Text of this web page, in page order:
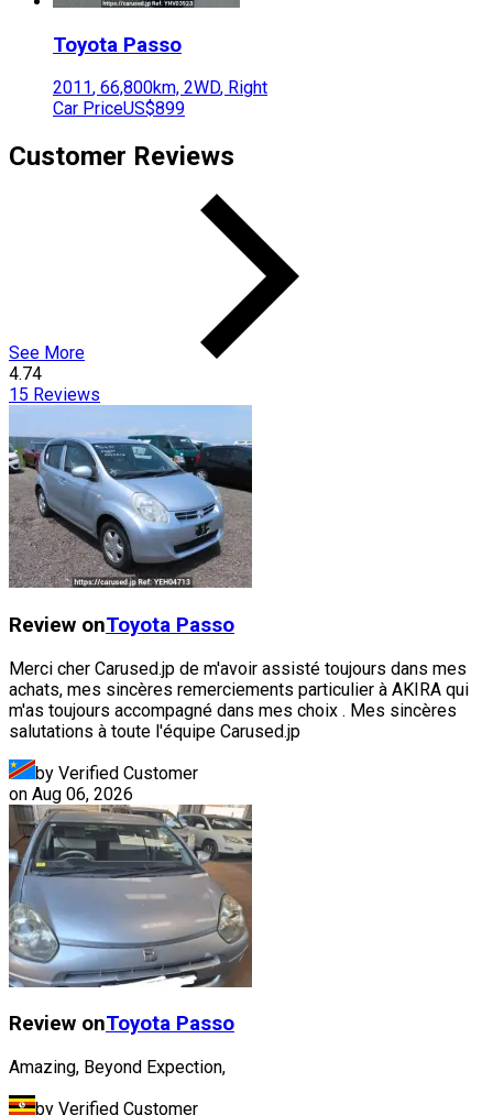
Toyota Passo
2011, 66,800km, 2WD, Right
Car PriceUS$899
Customer Reviews
See More
4.74
15 Reviews
Review onToyota Passo
Merci cher Carused.jp de m'avoir assisté toujours dans mes
achats, mes sincères remerciements particulier à AKIRA qui
m'as toujours accompagné dans mes choix . Mes sincères
salutations à toute l'équipe Carused.jp
by Verified Customer
on Aug 06, 2026
Review onToyota Passo
Amazing, Beyond Expection,
by Verified Customer